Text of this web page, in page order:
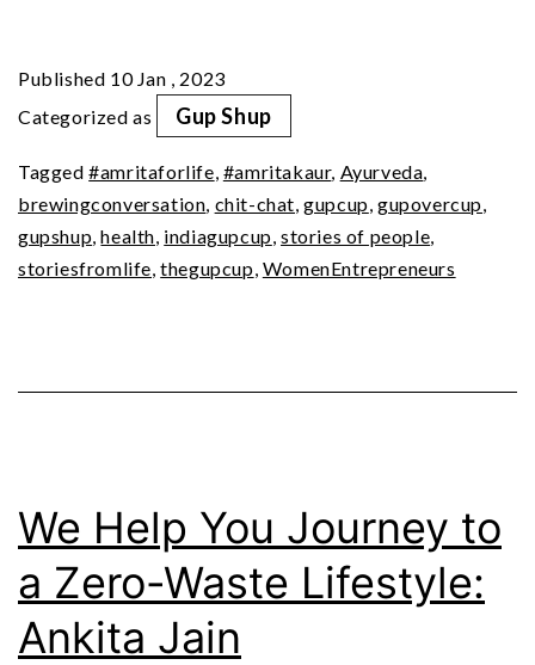
1)
Published 10 Jan , 2023
Categorized as
Gup Shup
Tagged#amritaforlife #amritakaur, Ayurveda
brewingconversation chit-chat ,gupcup ,gupovercup
gupshup ,health indiagupcup ,stories of people
storiesfromlife ,thegupcup WomenEntrepreneurs
We Help You Journey to
a Zero-Waste Lifestyle:
Ankita Jain